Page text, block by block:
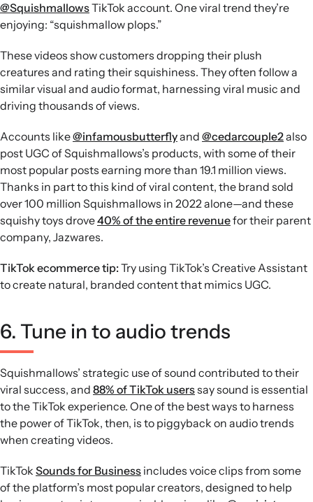
@SquishmallowsTikTok account. One viral trend they’re
enjoying: “squishmallow plops.”
These videos show customers dropping their plush
creatures and rating their squishiness. They often follow a
similar visual and audio format, harnessing viral music and
driving thousands of views.
Accounts like@infamousbutterflyand @cedarcouple2also
post UGC of Squishmallows’s products, with some of their
most popular posts earning more than 19.1 million views.
Thanks in part to this kind of viral content, the brand sold
over 100 million Squishmallows in 2022 alone—and these
squishy toys drove40% of the entire revenuefor their parent
company, Jazwares.
TikTok ecommerce tip:Try using TikTok’s Creative Assistant
to create natural, branded content that mimics UGC.
6. Tune in to audio trends
Squishmallows’ strategic use of sound contributed to their
viral success, and 88% of TikTok userssay sound is essential
to the TikTok experience. One of the best ways to harness
the power of TikTok, then, is to piggyback on audio trends
when creating videos.
TikTok Sounds for Business includes voice clips from some
of the platform’s most popular creators, designed to help